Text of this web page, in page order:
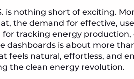
is nothing short of exciting.
the demand for effective,
for tracking energy
dashboards is about more
feels natural, effortless, and
the clean energy revolution.